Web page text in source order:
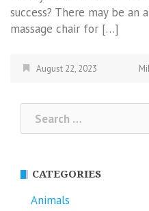
success? There may be
massage chair for […]
August 22, 2023
for:
CATEGORIES
Animals